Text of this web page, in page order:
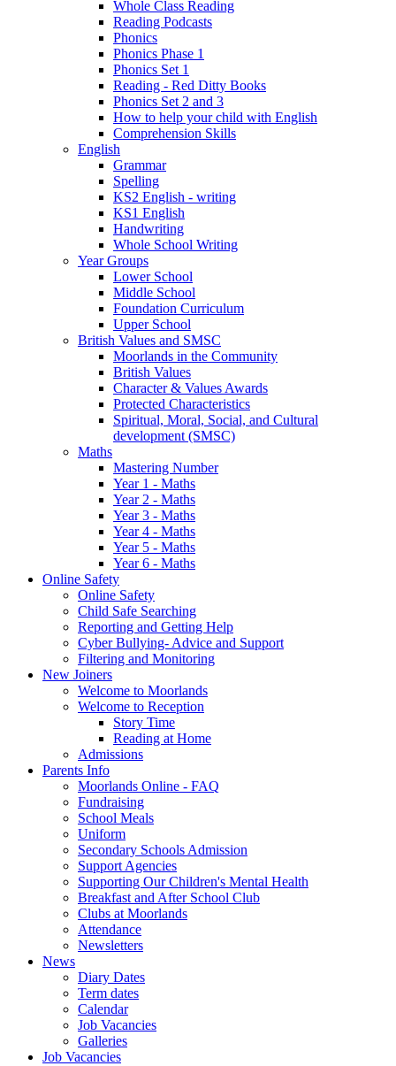
Whole Class Reading
Reading Podcasts
Phonics
Phonics Phase 1
Phonics Set 1
Reading - Red Ditty Books
Phonics Set 2 and 3
How to help your child with English
Comprehension Skills
English
Grammar
Spelling
KS2 English - writing
KS1 English
Handwriting
Whole School Writing
Year Groups
Lower School
Middle School
Foundation Curriculum
Upper School
British Values and SMSC
Moorlands in the Community
British Values
Character & Values Awards
Protected Characteristics
Spiritual, Moral, Social, and Cultural
development (SMSC)
Maths
Mastering Number
Year 1 - Maths
Year 2 - Maths
Year 3 - Maths
Year 4 - Maths
Year 5 - Maths
Year 6 - Maths
Online Safety
Online Safety
Child Safe Searching
Reporting and Getting Help
Cyber Bullying- Advice and Support
Filtering and Monitoring
New Joiners
Welcome to Moorlands
Welcome to Reception
Story Time
Reading at Home
Admissions
Parents Info
Moorlands Online - FAQ
Fundraising
School Meals
Uniform
Secondary Schools Admission
Support Agencies
Supporting Our Children's Mental Health
Breakfast and After School Club
Clubs at Moorlands
Attendance
Newsletters
News
Diary Dates
Term dates
Calendar
Job Vacancies
Galleries
Job Vacancies